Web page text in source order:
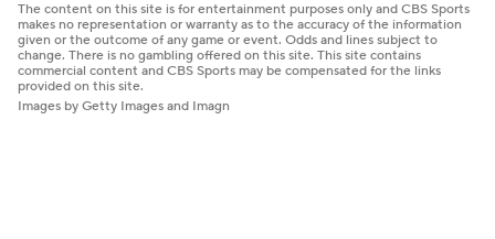
The content on this site is for entertainment purposes only and CBS Sports
makes no representation or warranty as to the accuracy of the information
given or the outcome of any game or event. Odds and lines subject to
change. There is no gambling offered on this site. This site contains
commercial content and CBS Sports may be compensated for the links
provided on this site.
Images by Getty Images and Imagn